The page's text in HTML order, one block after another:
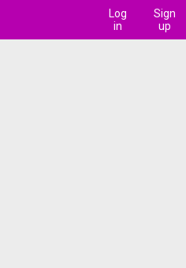
Log
in
Sign
up